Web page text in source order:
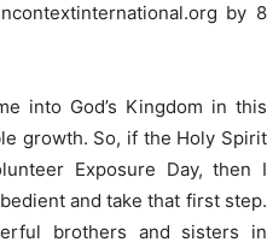
by 8
into God’s Kingdom in this
growth. So, if the Holy Spirit
Exposure Day, then I
and take that first step.
brothers and sisters in